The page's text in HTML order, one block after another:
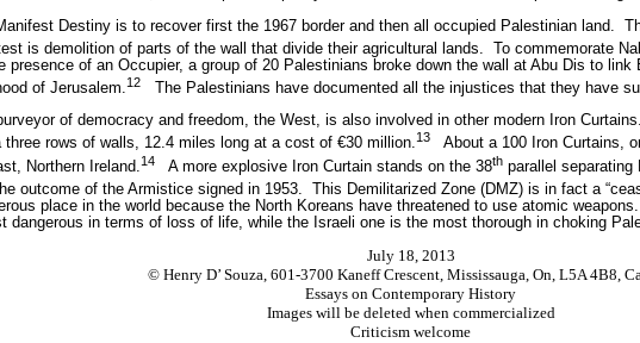
Destiny is to recover first the 1967 border and then all occupied Palestinian land.
is demolition of parts of the wall that divide their agricultural lands. To commemorate
presence of an Occupier, a group of 20 Palestinians broke down the wall at Abu Dis to
of Jerusalem.12
The Palestinians have documented all the injustices that they have
of democracy and freedom, the West, is also involved in other modern Iron Curtains.
three rows of walls, 12.4 miles long at a cost of €30 million.13
About a 100 Iron Curtains,
Northern Ireland. 14 A more explosive Iron Curtain stands on the 38th parallel separating
outcome of the Armistice signed in 1953. This Demilitarized Zone (DMZ) is in fact a
place in the world because the North Koreans have threatened to use atomic weapons.
dangerous in terms of loss of life, while the Israeli one is the most thorough in choking
July 18, 2013
© Henry D’ Souza, 601-3700 Kaneff Crescent, Mississauga, On, L5A 4B8,
Essays on Contemporary History
Images will be deleted when commercialized
Criticism welcome